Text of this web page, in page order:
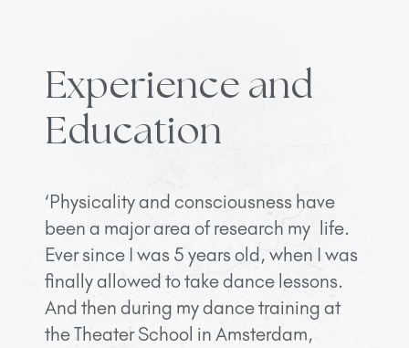
Experience and
Education
‘Physicality and consciousness have
been a major area of research my life.
Ever since I was 5 years old, when I was
finally allowed to take dance lessons.
And then during my dance training at
the Theater School in Amsterdam,